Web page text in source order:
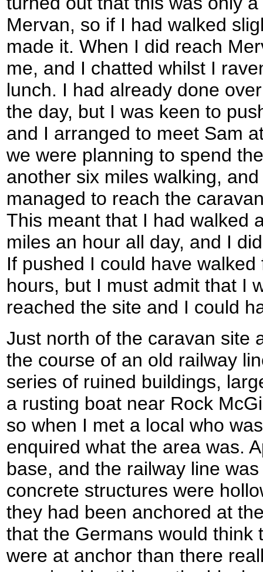
Mervan, so if I had walked
made it. When I did reach
me, and I chatted whilst I
lunch. I had already done
the day, but I was keen to
and I arranged to meet Sam
we were planning to spend
another six miles walking,
managed to reach the
This meant that I had walked
miles an hour all day, and I
If pushed I could have
hours, but I must admit that I
reached the site and I could
Just north of the caravan site
the course of an old railway
series of ruined buildings,
a rusting boat near Rock
so when I met a local who
enquired what the area was.
base, and the railway line
concrete structures were
they had been anchored at
that the Germans would think
were at anchor than there